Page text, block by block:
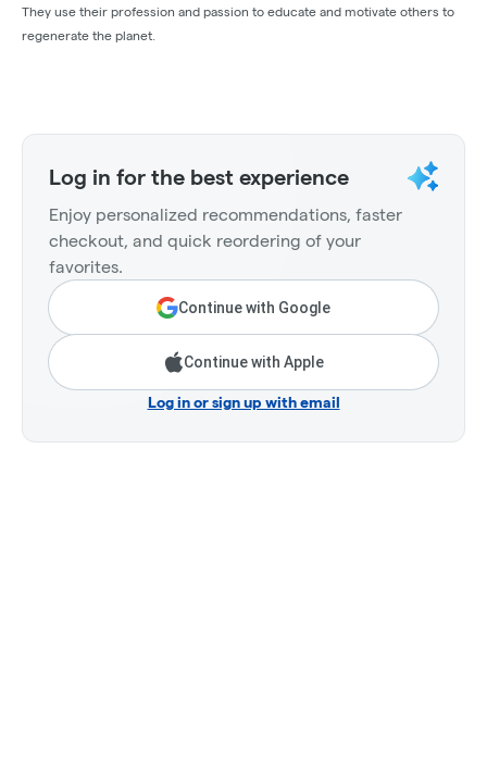
They use their profession and passion to educate and motivate others to
regenerate the planet.
Log in for the best experience
Enjoy personalized recommendations, faster
checkout, and quick reordering of your
favorites.
Continue with Google
Continue with Apple
Log in or sign up with email